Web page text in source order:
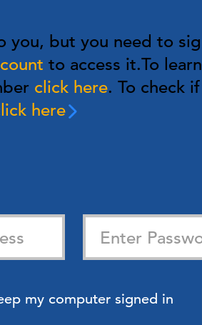
you, but you need to
to access it.To learn
click here. To check if
here
my computer signed in